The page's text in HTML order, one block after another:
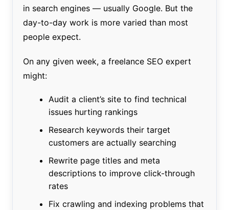
in search engines — usually Google. But the
day-to-day work is more varied than most
people expect.
On any given week, a freelance SEO expert
might:
Audit a client’s site to find technical
issues hurting rankings
Research keywords their target
customers are actually searching
Rewrite page titles and meta
descriptions to improve click-through
rates
Fix crawling and indexing problems that